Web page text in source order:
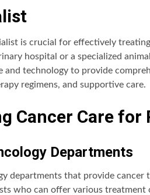
is crucial for effectively treating
hospital or a specialized
and technology to provide
regimens, and supportive care.
Cancer Care for
Departments
departments that provide cancer
who can offer various treatment